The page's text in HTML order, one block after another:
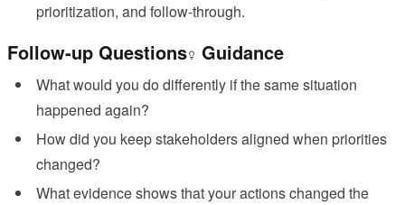
prioritization, and follow-through.
Follow-up Questions Guidance
What would you do differently if the same situation
happened again?
How did you keep stakeholders aligned when priorities
changed?
What evidence shows that your actions changed the